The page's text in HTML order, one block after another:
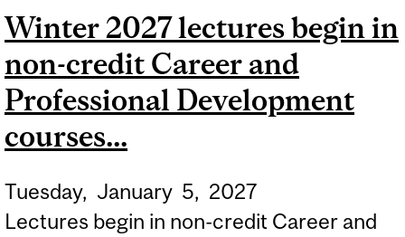
Winter 2027 lectures begin in
non-credit Career and
Professional Development
courses...
Tuesday, January 5, 2027
Lectures begin in non-credit Career and